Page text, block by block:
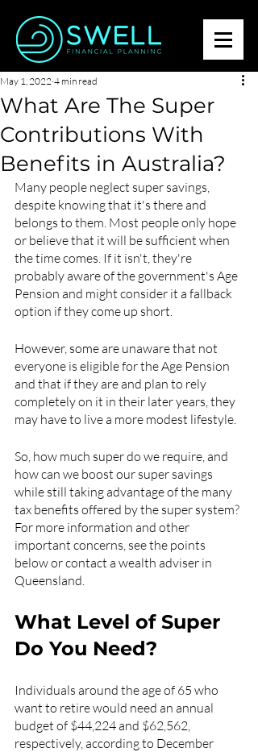
What Are The Super
Contributions With
Benefits in Australia?
May 1, 2022 4 min read
Many people neglect super savings,
despite knowing that it's there and
belongs to them. Most people only hope
or believe that it will be sufficient when
the time comes. If it isn't, they're
probably aware of the government's Age
Pension and might consider it a fallback
option if they come up short.
However, some are unaware that not
everyone is eligible for the Age Pension
and that if they are and plan to rely
completely on it in their later years, they
may have to live a more modest lifestyle.
So, how much super do we require, and
how can we boost our super savings
while still taking advantage of the many
tax benefits offered by the super system?
For more information and other
important concerns, see the points
below or contact a wealth adviser in
Queensland.
What Level of Super
Do You Need?
Individuals around the age of 65 who
want to retire would need an annual
budget of $44,224 and $62,562,
respectively, according to December